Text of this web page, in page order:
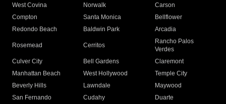
West Covina
Norwalk
Carson
Compton
Santa Monica
Bellflower
Redondo Beach
Baldwin Park Arcadia
Rosemead Cerritos
Rancho Palos
Verdes
Culver City
Bell Gardens
Claremont
Manhattan Beach
West Hollywood
Temple City
Beverly Hills
Lawndale
Maywood
San Fernando
Cudahy
Duarte